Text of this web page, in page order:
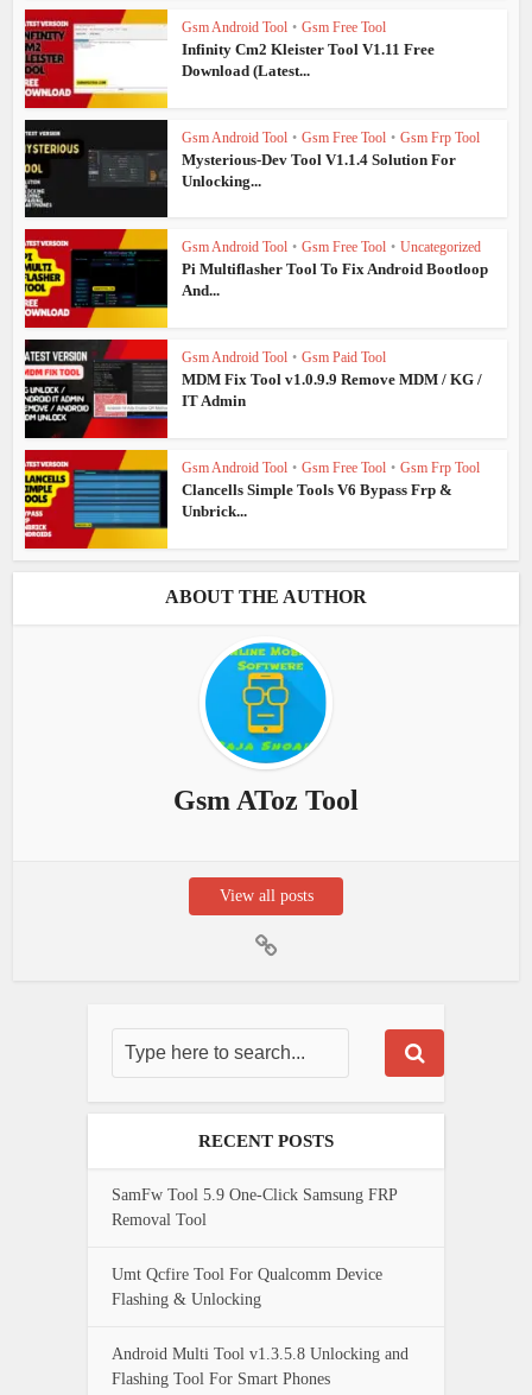
Gsm Android Tool • Gsm Free Tool
Infinity Cm2 Kleister Tool V1.11 Free
Download (Latest...
Gsm Android Tool • Gsm Free Tool • Gsm Frp Tool
Mysterious-Dev Tool V1.1.4 Solution For
Unlocking...
Gsm Android Tool • Gsm Free Tool • Uncategorized
Pi Multiflasher Tool To Fix Android Bootloop
And...
Gsm Android Tool • Gsm Paid Tool
MDM Fix Tool v1.0.9.9 Remove MDM / KG /
IT Admin
Gsm Android Tool • Gsm Free Tool • Gsm Frp Tool
Clancells Simple Tools V6 Bypass Frp &
Unbrick...
ABOUT THE AUTHOR
Gsm AToz Tool
View all posts
RECENT POSTS
SamFw Tool 5.9 One-Click Samsung FRP
Removal Tool
Umt Qcfire Tool For Qualcomm Device
Flashing & Unlocking
Android Multi Tool v1.3.5.8 Unlocking and
Flashing Tool For Smart Phones